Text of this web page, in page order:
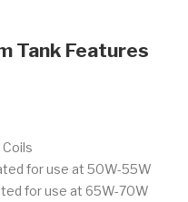
Tank Features
for use at 50W-55W
for use at 65W-70W